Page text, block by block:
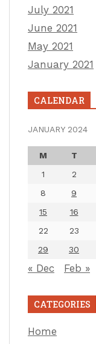
July 2021
June 2021
May 2021
January 2021
CALENDAR
JANUARY 2024
M T
1
2
8
9
15
16
22
23
29
30
« Dec Feb »
CATEGORIES
Home